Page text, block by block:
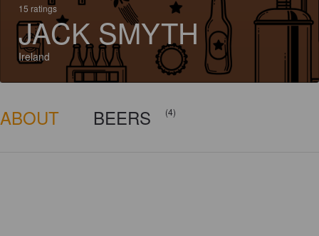
15 ratings
JACK SMYTH
Ireland
ABOUT BEERS (4)